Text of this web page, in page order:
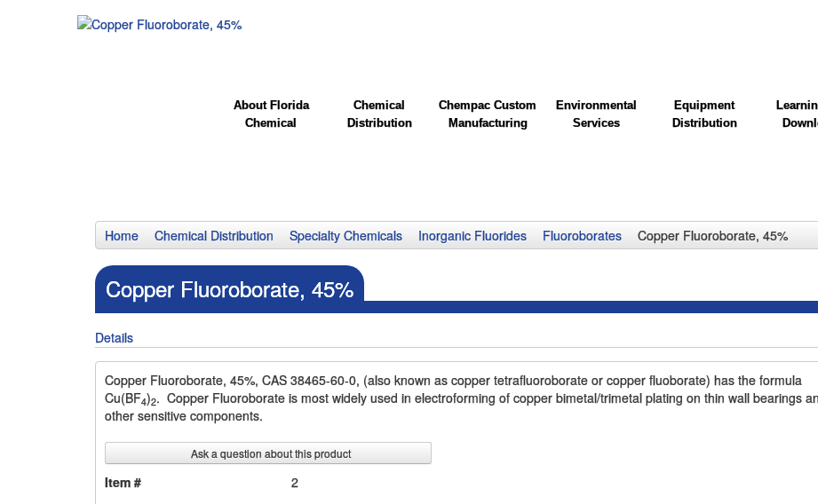
About Florida
Chemical
Chemical
Distribution
Chempac Custom
Manufacturing
Environmental
Services
Equipment
Distribution
Home Chemical Distribution Specialty Chemicals Inorganic Fluorides Fluoroborates Copper Fluoroborate, 45%
Copper Fluoroborate, 45%
Details
Copper Fluoroborate, 45%, CAS 38465-60-0, (also known as copper tetrafluoroborate or copper fluoborate) has the formula
Cu(BF4)2. Copper Fluoroborate is most widely used in electroforming of copper bimetal/trimetal plating on thin wall bearings
other sensitive components.
Ask a question about this product
Item # 2